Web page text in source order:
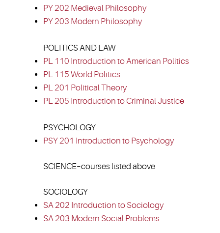
PY 202 Medieval Philosophy
PY 203 Modern Philosophy
POLITICS AND LAW
PL 110 Introduction to American Politics
PL 115 World Politics
PL 201 Political Theory
PL 205 Introduction to Criminal Justice
PSYCHOLOGY
PSY 201 Introduction to Psychology
SCIENCE–courses listed above
SOCIOLOGY
SA 202 Introduction to Sociology
SA 203 Modern Social Problems